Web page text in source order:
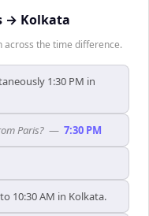
→ Kolkata
across the time difference.
1:30 PM in
Paris? — 7:30 PM
10:30 AM in Kolkata.